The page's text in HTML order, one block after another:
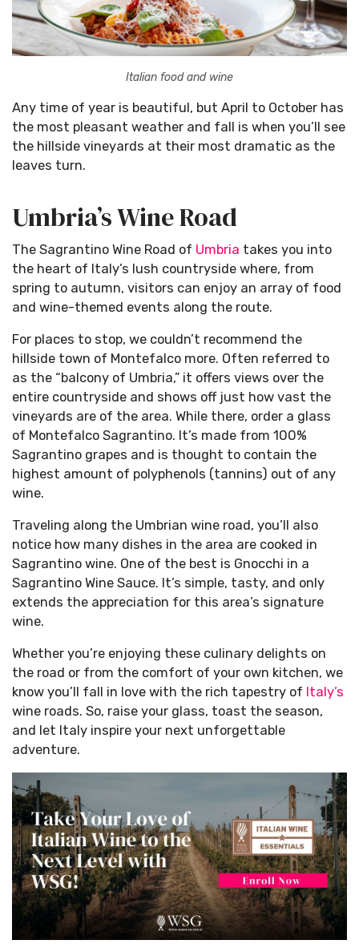
Italian food and wine
Any time of year is beautiful, but April to October has
the most pleasant weather and fall is when you’ll see
the hillside vineyards at their most dramatic as the
leaves turn.
Umbria’s Wine Road
The Sagrantino Wine Road of Umbria takes you into
the heart of Italy’s lush countryside where, from
spring to autumn, visitors can enjoy an array of food
and wine-themed events along the route.
For places to stop, we couldn’t recommend the
hillside town of Montefalco more. Often referred to
as the “balcony of Umbria,” it offers views over the
entire countryside and shows off just how vast the
vineyards are of the area. While there, order a glass
of Montefalco Sagrantino. It’s made from 100%
Sagrantino grapes and is thought to contain the
highest amount of polyphenols (tannins) out of any
wine.
Traveling along the Umbrian wine road, you’ll also
notice how many dishes in the area are cooked in
Sagrantino wine. One of the best is Gnocchi in a
Sagrantino Wine Sauce. It’s simple, tasty, and only
extends the appreciation for this area’s signature
wine.
Whether you’re enjoying these culinary delights on
the road or from the comfort of your own kitchen, we
know you’ll fall in love with the rich tapestry of Italy’s
wine roads. So, raise your glass, toast the season,
and let Italy inspire your next unforgettable
adventure.